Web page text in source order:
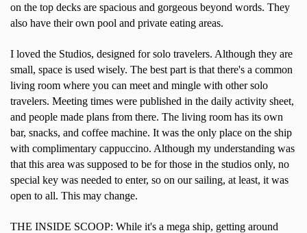
on the top decks are spacious and gorgeous beyond words. They
also have their own pool and private eating areas.
I loved the Studios, designed for solo travelers. Although they are
small, space is used wisely. The best part is that there's a common
living room where you can meet and mingle with other solo
travelers. Meeting times were published in the daily activity sheet,
and people made plans from there. The living room has its own
bar, snacks, and coffee machine. It was the only place on the ship
with complimentary cappuccino. Although my understanding was
that this area was supposed to be for those in the studios only, no
special key was needed to enter, so on our sailing, at least, it was
open to all. This may change.
THE INSIDE SCOOP: While it's a mega ship, getting around